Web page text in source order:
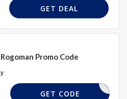
GET DEAL
Promo Code
GET CODE